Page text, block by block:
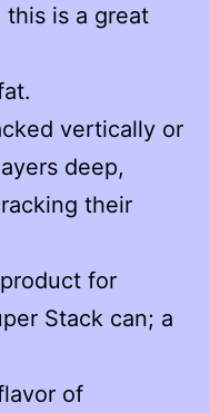
is a great
vertically or
deep,
their
for
Stack can; a
of